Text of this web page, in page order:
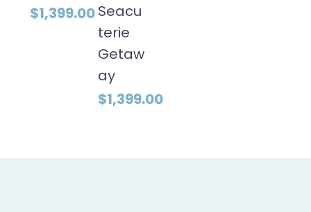
Price
$1,399.00Seacu
terie
Getaw
ay
Price
$1,399.00